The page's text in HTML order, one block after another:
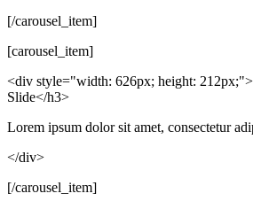
[/carousel_item]
[carousel_item]
<div style="width: 626px; height:
Slide</h3>
Lorem ipsum dolor sit amet, consectetur
</div>
[/carousel_item]